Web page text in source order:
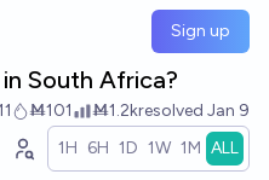
Sign up
South Africa?
Ṁ101 Ṁ1.2kresolved Jan 9
1H 6H 1D 1W 1M ALL